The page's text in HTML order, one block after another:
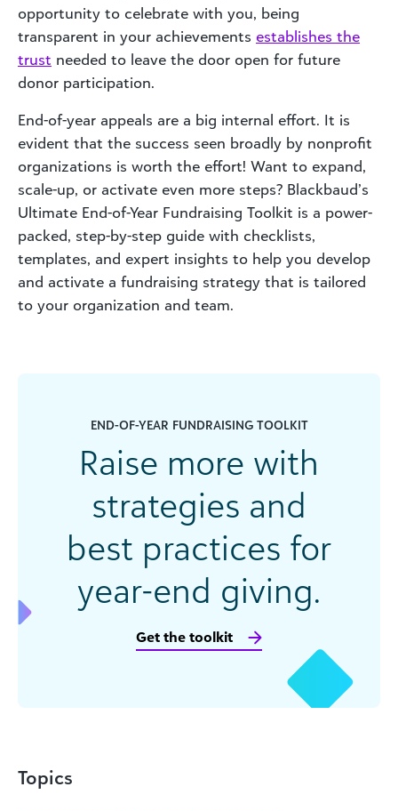
opportunity to celebrate with you, being
transparent in your achievements establishes the
trust needed to leave the door open for future
donor participation.
End-of-year appeals are a big internal effort. It is
evident that the success seen broadly by nonprofit
organizations is worth the effort! Want to expand,
scale-up, or activate even more steps? Blackbaud’s
Ultimate End-of-Year Fundraising Toolkit is a power-
packed, step-by-step guide with checklists,
templates, and expert insights to help you develop
and activate a fundraising strategy that is tailored
to your organization and team.
END-OF-YEAR FUNDRAISING TOOLKIT
Raise more with
strategies and
best practices for
year-end giving.
Get the toolkit
Topics